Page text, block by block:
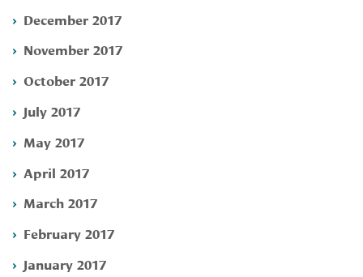
December 2017
November 2017
October 2017
July 2017
May 2017
April 2017
March 2017
February 2017
January 2017